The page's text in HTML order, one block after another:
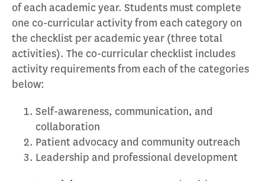
of each academic year. Students must complete
one co-curricular activity from each category on
the checklist per academic year (three total
activities). The co-curricular checklist includes
activity requirements from each of the categories
below:
Self-awareness, communication, and
collaboration
Patient advocacy and community outreach
Leadership and professional development